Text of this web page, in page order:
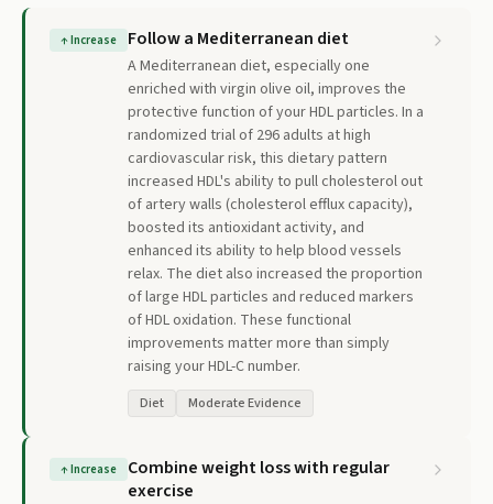
↑Increase Follow a Mediterranean diet
A Mediterranean diet, especially one
enriched with virgin olive oil, improves the
protective function of your HDL particles. In a
randomized trial of 296 adults at high
cardiovascular risk, this dietary pattern
increased HDL's ability to pull cholesterol out
of artery walls (cholesterol efflux capacity),
boosted its antioxidant activity, and
enhanced its ability to help blood vessels
relax. The diet also increased the proportion
of large HDL particles and reduced markers
of HDL oxidation. These functional
improvements matter more than simply
raising your HDL-C number.
Diet Moderate Evidence
↑Increase
Combine weight loss with regular
exercise